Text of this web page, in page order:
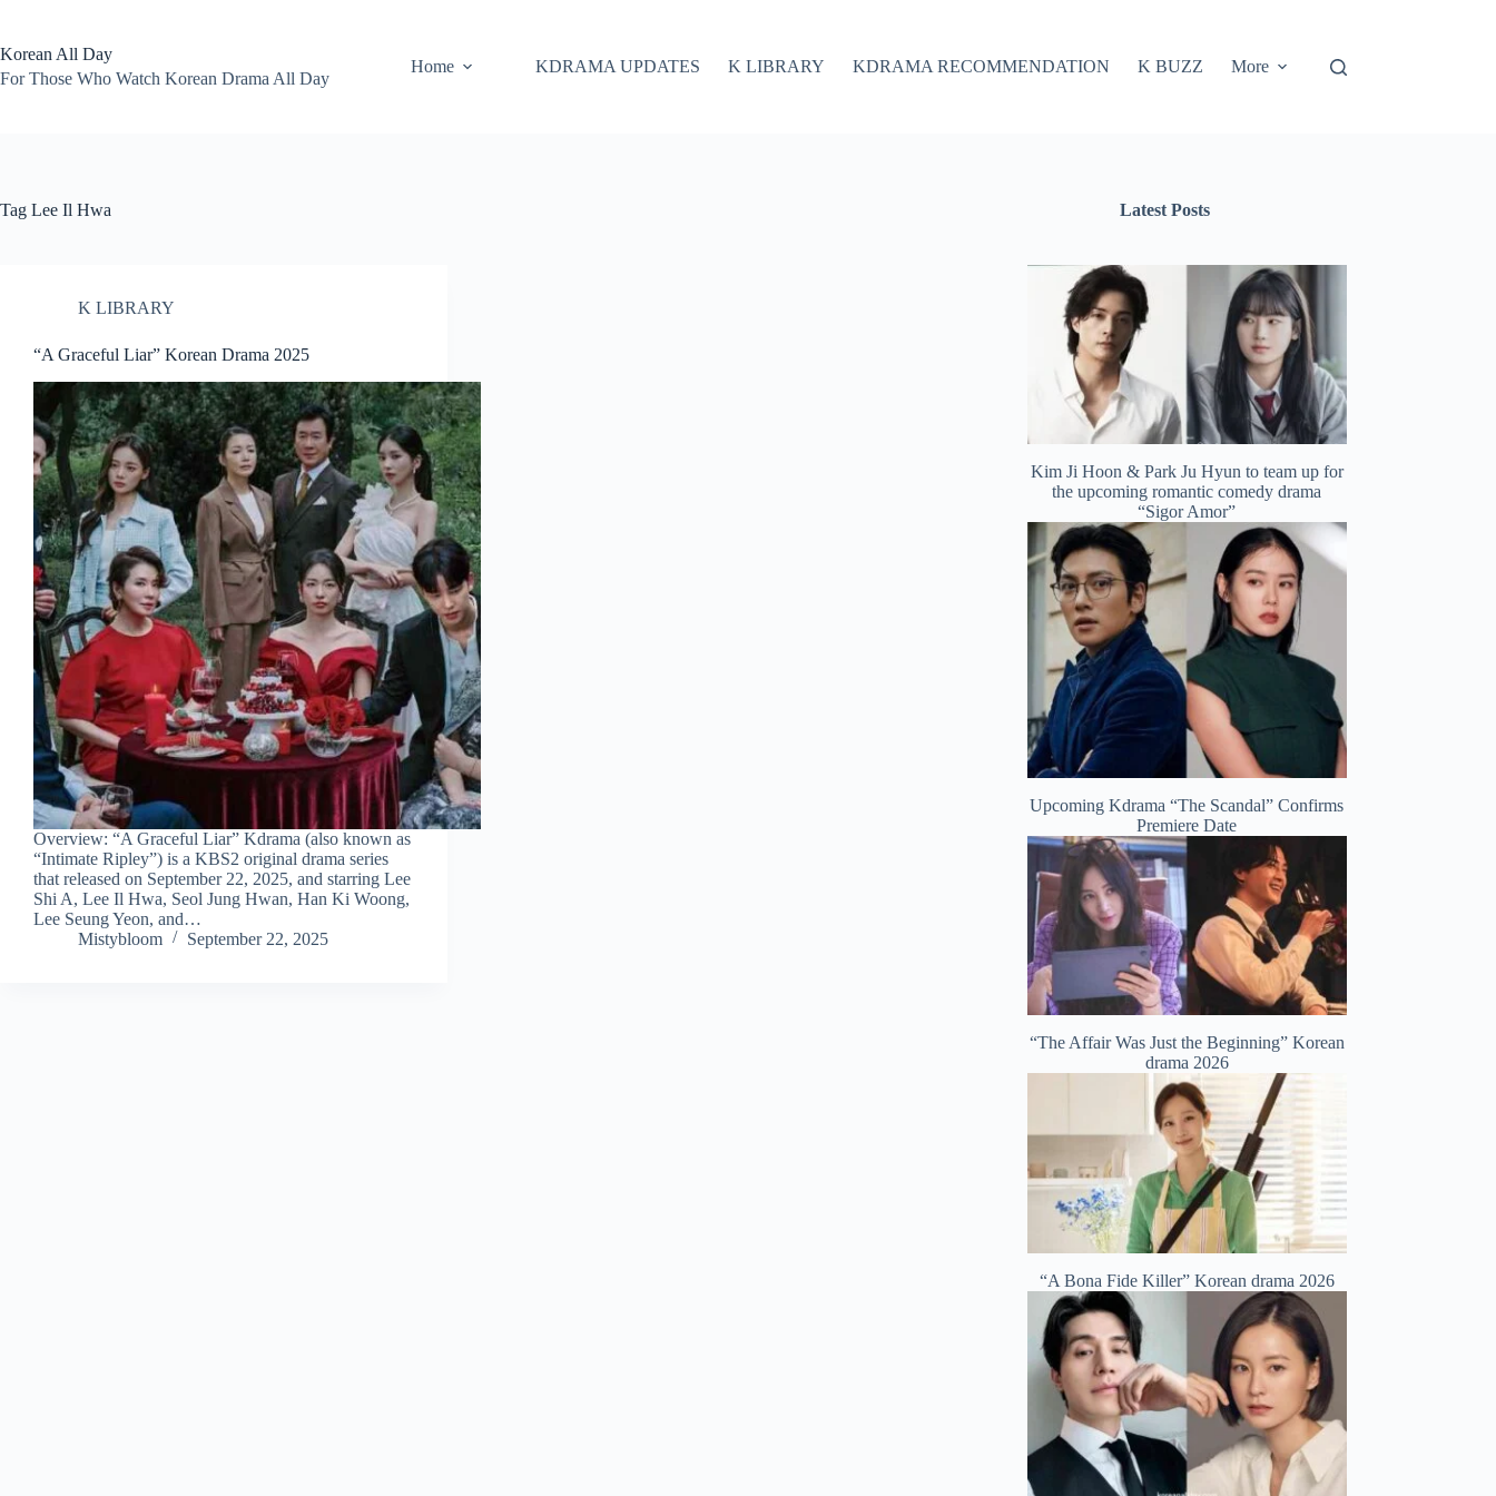
content
Korean All Day
For Those Who Watch Korean Drama All Day
Home KDRAMA UPDATES K LIBRARY KDRAMA RECOMMENDATION K BUZZ More
Tag Lee Il Hwa
K LIBRARY
“A Graceful Liar” Korean Drama 2025
Overview: “A Graceful Liar” Kdrama (also known as
“Intimate Ripley”) is a KBS2 original drama series
that released on September 22, 2025, and starring Lee
Shi A, Lee Il Hwa, Seol Jung Hwan, Han Ki Woong,
Lee Seung Yeon, and…
Mistybloom
September 22, 2025
Latest Posts
Kim Ji Hoon & Park Ju Hyun to team up for
the upcoming romantic comedy drama
“Sigor Amor”
Upcoming Kdrama “The Scandal” Confirms
Premiere Date
“The Affair Was Just the Beginning” Korean
drama 2026
“A Bona Fide Killer” Korean drama 2026